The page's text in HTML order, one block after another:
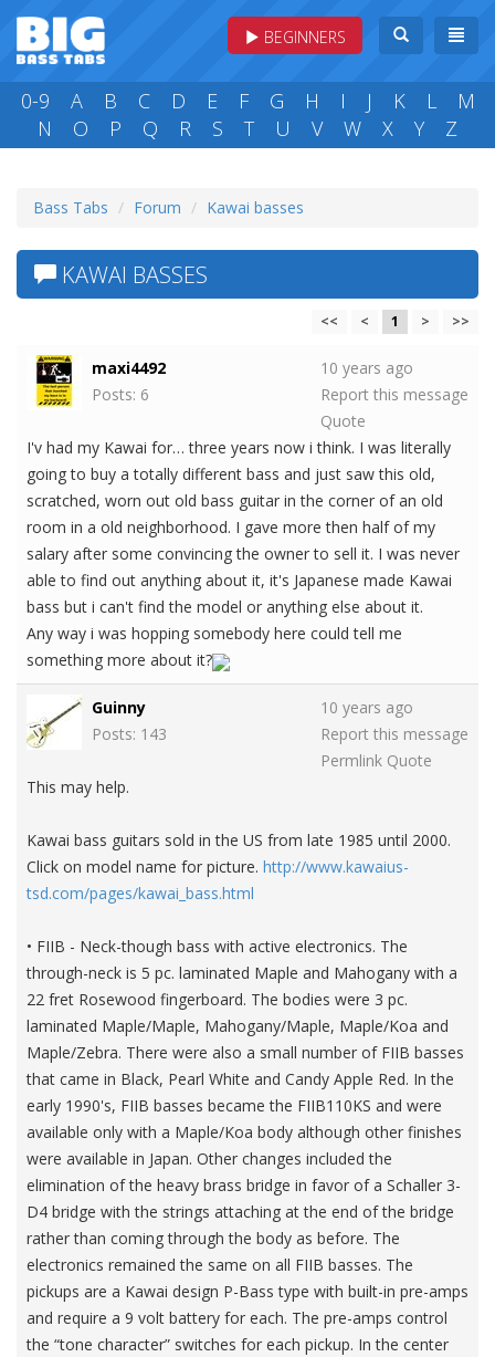
BEGINNERS
0-9 A B C D E F G H I J K L
M
N
O P Q R S T U V W X Y Z
Bass Tabs Forum Kawai basses
KAWAI BASSES
<< < 1 > >>
maxi4492
Posts: 6
10 years ago
Report this message
Quote
I'v had my Kawai for… three years now i think. I was literally
going to buy a totally different bass and just saw this old,
scratched, worn out old bass guitar in the corner of an old
room in a old neighborhood. I gave more then half of my
salary after some convincing the owner to sell it. I was never
able to find out anything about it, it's Japanese made Kawai
bass but i can't find the model or anything else about it.
Any way i was hopping somebody here could tell me
something more about it?
Guinny
Posts: 143
10 years ago
Report this message
Permlink Quote
This may help.
Kawai bass guitars sold in the US from late 1985 until 2000.
Click on model name for picture. http://www.kawaius-
tsd.com/pages/kawai_bass.html
• FIIB - Neck-though bass with active electronics. The
through-neck is 5 pc. laminated Maple and Mahogany with a
22 fret Rosewood fingerboard. The bodies were 3 pc.
laminated Maple/Maple, Mahogany/Maple, Maple/Koa and
Maple/Zebra. There were also a small number of FIIB basses
that came in Black, Pearl White and Candy Apple Red. In the
early 1990's, FIIB basses became the FIIB110KS and were
available only with a Maple/Koa body although other finishes
were available in Japan. Other changes included the
elimination of the heavy brass bridge in favor of a Schaller 3-
D4 bridge with the strings attaching at the end of the bridge
rather than coming through the body as before. The
electronics remained the same on all FIIB basses. The
pickups are a Kawai design P-Bass type with built-in pre-amps
and require a 9 volt battery for each. The pre-amps control
the “tone character” switches for each pickup. In the center